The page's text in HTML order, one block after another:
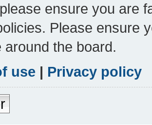
ensure you are
Please ensure
around the board.
use | Privacy policy